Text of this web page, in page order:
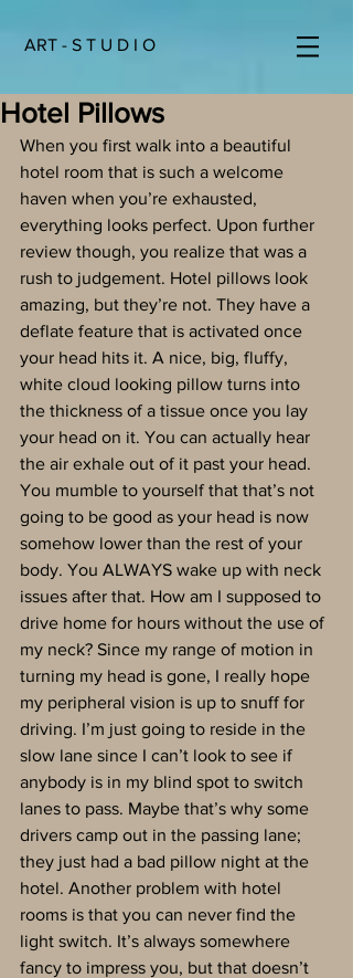
ART - S T U D I O
Hotel Pillows
When you first walk into a beautiful
hotel room that is such a welcome
haven when you’re exhausted,
everything looks perfect. Upon further
review though, you realize that was a
rush to judgement. Hotel pillows look
amazing, but they’re not. They have a
deflate feature that is activated once
your head hits it. A nice, big, fluffy,
white cloud looking pillow turns into
the thickness of a tissue once you lay
your head on it. You can actually hear
the air exhale out of it past your head.
You mumble to yourself that that’s not
going to be good as your head is now
somehow lower than the rest of your
body. You ALWAYS wake up with neck
issues after that. How am I supposed to
drive home for hours without the use of
my neck? Since my range of motion in
turning my head is gone, I really hope
my peripheral vision is up to snuff for
driving. I’m just going to reside in the
slow lane since I can’t look to see if
anybody is in my blind spot to switch
lanes to pass. Maybe that’s why some
drivers camp out in the passing lane;
they just had a bad pillow night at the
hotel. Another problem with hotel
rooms is that you can never find the
light switch. It’s always somewhere
fancy to impress you, but that doesn’t